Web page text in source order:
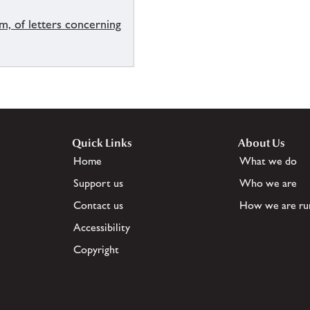
of letters concerning
Quick Links
Home
Support us
Contact us
Accessibility
Copyright
About Us
What we do
Who we are
How we are